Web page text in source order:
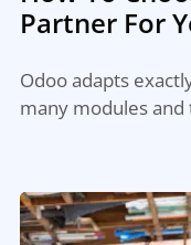
Partner For
Odoo adapts
many modules